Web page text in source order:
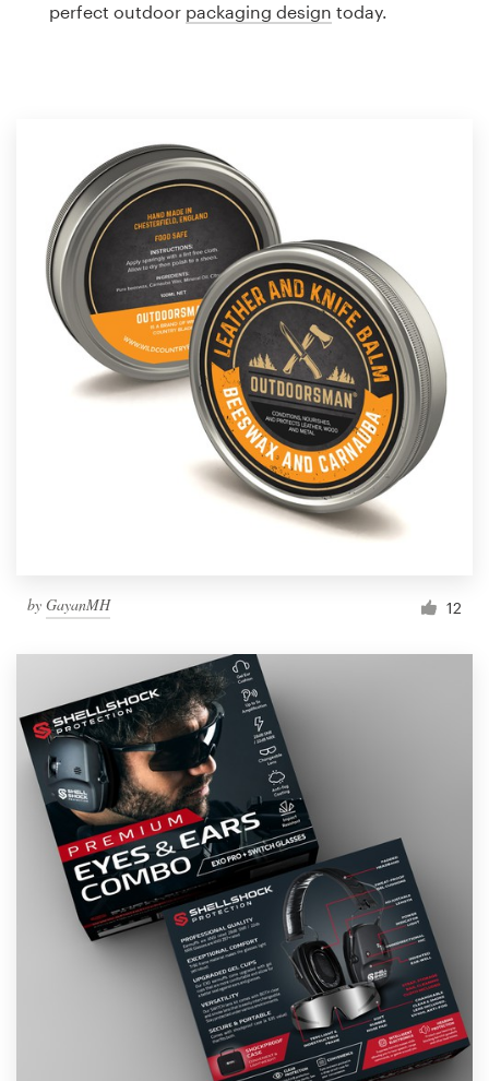
perfect outdoor packaging design today.
by GayanMH 12
Web page design
Support
1 800 513 1678
Help Center
Blog